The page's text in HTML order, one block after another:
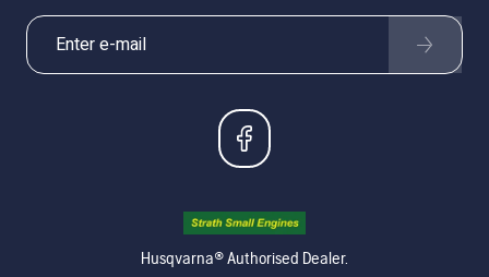
Husqvarna® Authorised Dealer.